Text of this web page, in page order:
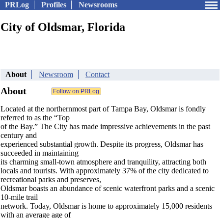
PRLog Profiles Newsrooms
City of Oldsmar, Florida
About Newsroom Contact
About
Located at the northernmost part of Tampa Bay, Oldsmar is fondly
referred to as the “Top
of the Bay.” The City has made impressive achievements in the past
century and
experienced substantial growth. Despite its progress, Oldsmar has
succeeded in maintaining
its charming small-town atmosphere and tranquility, attracting both
locals and tourists. With approximately 37% of the city dedicated to
recreational parks and preserves,
Oldsmar boasts an abundance of scenic waterfront parks and a scenic
10-mile trail
network. Today, Oldsmar is home to approximately 15,000 residents
with an average age of